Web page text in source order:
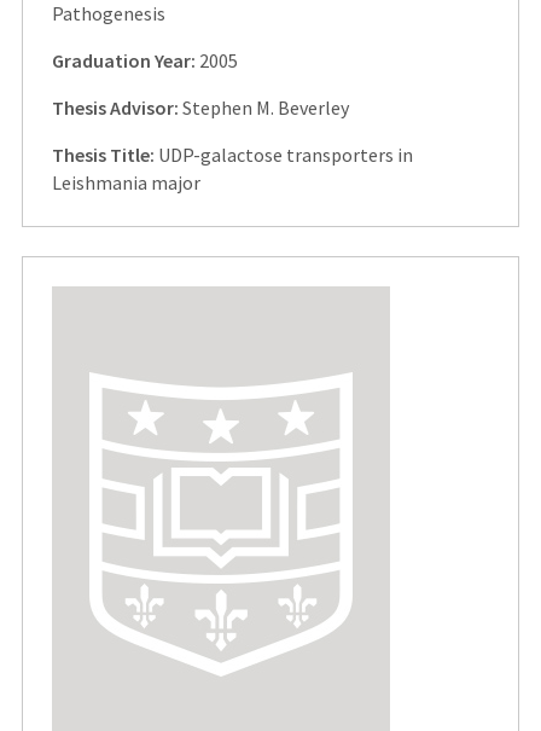
Pathogenesis
Graduation Year: 2005
Thesis Advisor: Stephen M. Beverley
Thesis Title: UDP-galactose transporters in
Leishmania major